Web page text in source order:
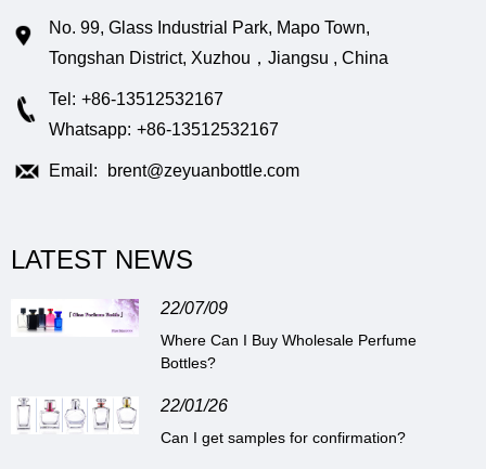
No. 99, Glass Industrial Park, Mapo Town,
Tongshan District, Xuzhou，Jiangsu , China
Tel: +86-13512532167
Whatsapp: +86-13512532167
Email: brent@zeyuanbottle.com
LATEST NEWS
22/07/09
Where Can I Buy Wholesale Perfume
Bottles?
22/01/26
Can I get samples for confirmation?